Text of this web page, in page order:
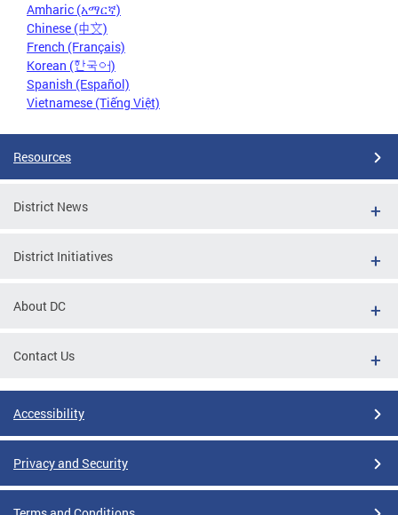
Amharic (አማርኛ)
Chinese (中文)
French (Français)
Korean (한국어)
Spanish (Español)
Vietnamese (Tiếng Việt)
Resources
District News
District Initiatives
About DC
Contact Us
Accessibility
Privacy and Security